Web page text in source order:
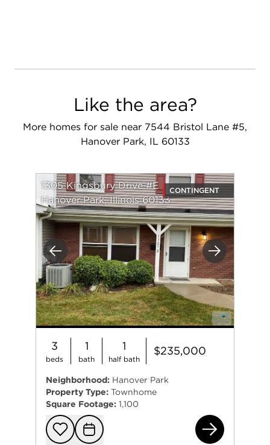
Like the area?
More homes for sale near 7544 Bristol Lane #5,
Hanover Park, IL 60133
Previous Next
1305 Kingsbury Drive #E
Hanover Park, Illinois 60133
CONTINGENT
3
beds
1
bath
1
half bath
$235,000
Neighborhood: Hanover Park
Property Type: Townhome
Square Footage: 1,100